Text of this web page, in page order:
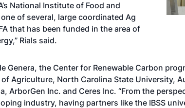
National Institute of Food and
of several, large coordinated Ag
that has been funded in the area of
Rials said.
Genera, the Center for Renewable Carbon
Agriculture, North Carolina State University,
ArborGen Inc. and Ceres Inc. “From the
industry, having partners like the IBSS